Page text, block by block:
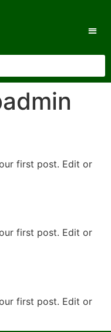
first post. Edit or
first post. Edit or
first post. Edit or